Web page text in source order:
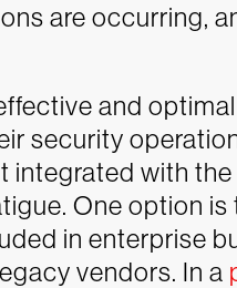
are occurring,
and
security
integrated with
One option is
in enterprise
vendors. In a